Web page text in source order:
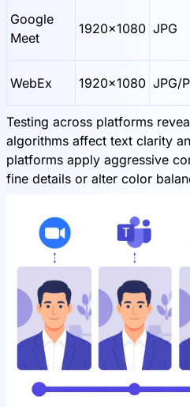
Google
Meet
1920x1080 JPG
WebEx 1920x1080 JPG/
Testing across platforms
algorithms affect text clarity
platforms apply aggressive
fine details or alter color